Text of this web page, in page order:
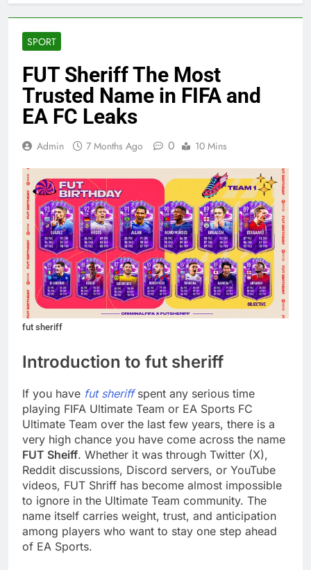
SPORT
FUT Sheriff The Most
Trusted Name in FIFA and
EA FC Leaks
Admin 7 Months Ago 0 10 Mins
fut sheriff
Introduction to fut sheriff
If you have fut sheriffspent any serious time
playing FIFA Ultimate Team or EA Sports FC
Ultimate Team over the last few years, there is a
very high chance you have come across the name
FUT Sheiff. Whether it was through Twitter (X),
Reddit discussions, Discord servers, or YouTube
videos, FUT Shriff has become almost impossible
to ignore in the Ultimate Team community. The
name itself carries weight, trust, and anticipation
among players who want to stay one step ahead
of EA Sports.